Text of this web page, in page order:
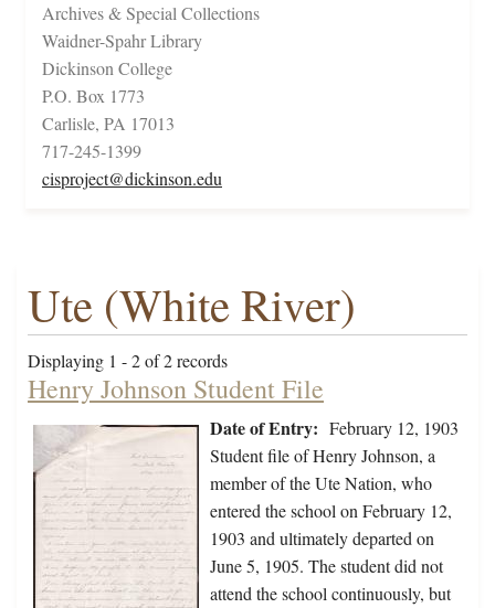
Archives & Special Collections
Waidner-Spahr Library
Dickinson College
P.O. Box 1773
Carlisle, PA 17013
717-245-1399
cisproject@dickinson.edu
Ute (White River)
Displaying 1 - 2 of 2 records
Henry Johnson Student File
Date of Entry: February 12, 1903
Student file of Henry Johnson, a
member of the Ute Nation, who
entered the school on February 12,
1903 and ultimately departed on
June 5, 1905. The student did not
attend the school continuously, but